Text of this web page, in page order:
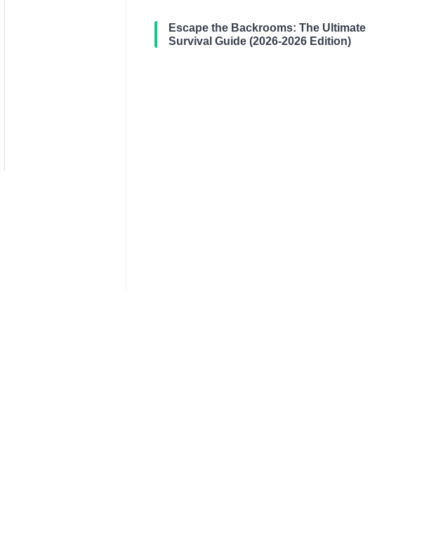
Escape the Backrooms: The Ultimate
Survival Guide (2026-2026 Edition)